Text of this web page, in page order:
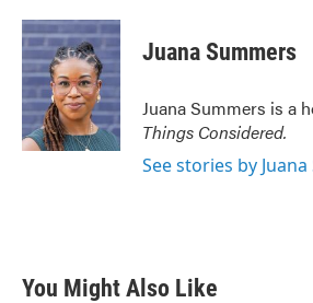
Juana Summers
Juana Summers is a
Things Considered.
See stories by
You Might Also Like